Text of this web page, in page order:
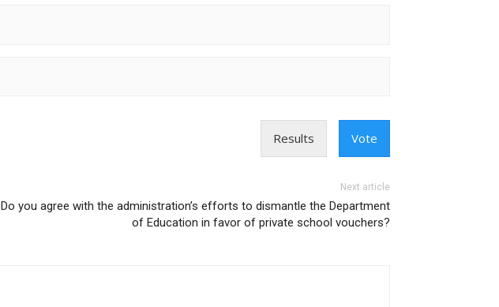
Results Vote
Next article
Do you agree with the administration’s efforts to dismantle the Department
of Education in favor of private school vouchers?